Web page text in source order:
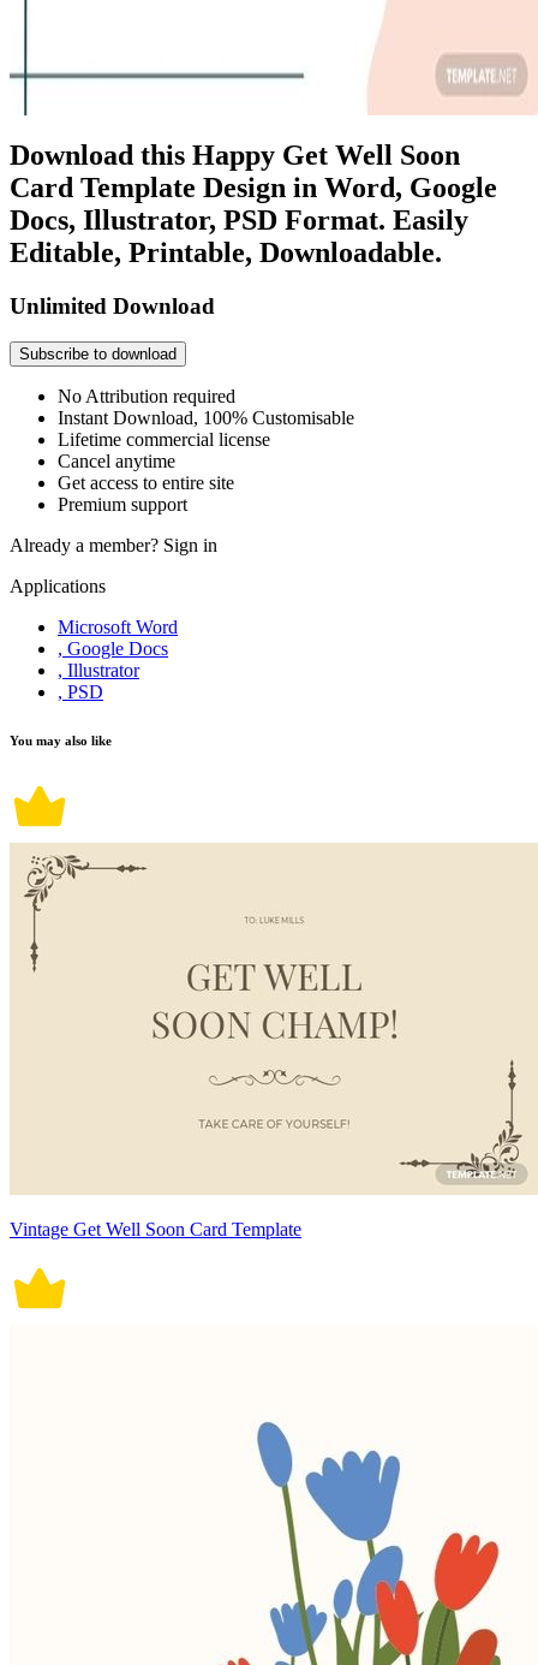
Download this Happy Get Well Soon
Card Template Design in Word, Google
Docs, Illustrator, PSD Format. Easily
Editable, Printable, Downloadable.
Unlimited Download
Subscribe to download
No Attribution required
Instant Download, 100% Customisable
Lifetime commercial license
Cancel anytime
Get access to entire site
Premium support
Already a member? Sign in
Applications
Microsoft Word
, Google Docs
, Illustrator
, PSD
You may also like
Vintage Get Well Soon Card Template